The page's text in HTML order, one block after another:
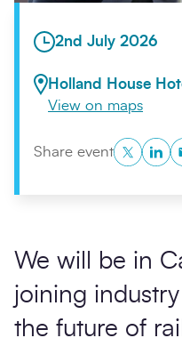
Search
2nd July 2026
Holland House
View on maps
Share eventTwitter
We will be in
joining
the future of